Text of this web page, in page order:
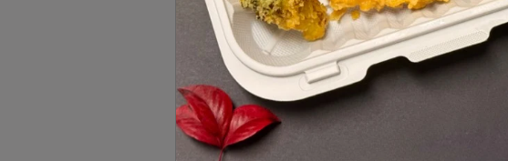
$9.95
Vegetable
Tempura
Vegetable Tempura
$5.75